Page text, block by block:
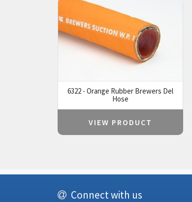
6322 - Orange Rubber Brewers Del
Hose
VIEW PRODUCT
Connect with us